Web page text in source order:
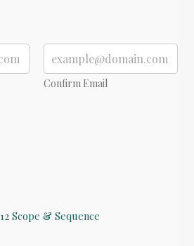
Confirm Email
Scope & Sequence